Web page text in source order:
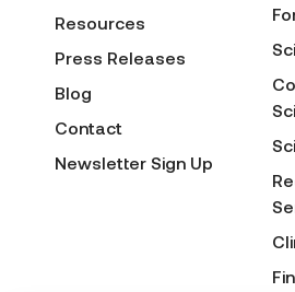
Resources
Press Releases
Blog
Contact
Newsletter Sign Up